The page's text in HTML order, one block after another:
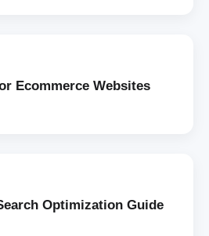
Ecommerce Websites
Optimization Guide